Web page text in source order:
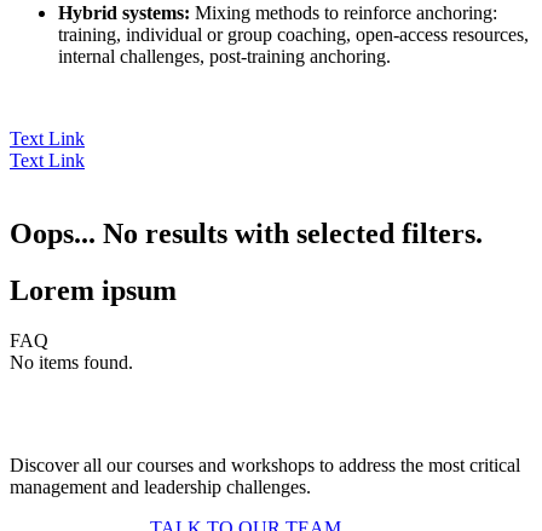
Hybrid systems: Mixing methods to reinforce anchoring:
training, individual or group coaching, open-access resources,
internal challenges, post-training anchoring.
Text Link
Text Link
Oops... No results with selected filters.
Lorem ipsum
FAQ
No items found.
Discover all our courses and workshops to address the most critical
management and leadership challenges.